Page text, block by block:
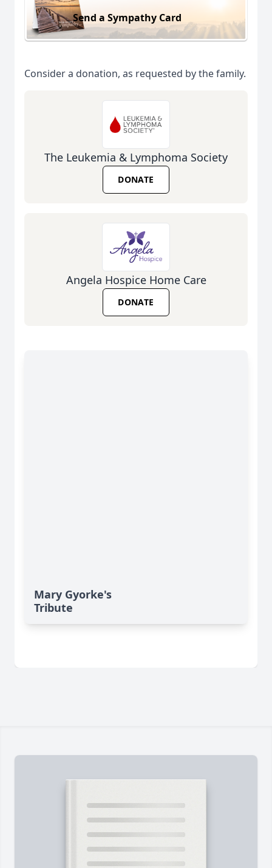
Send a Sympathy Card
Consider a donation, as requested by the family.
The Leukemia & Lymphoma Society
DONATE
Angela Hospice Home Care
DONATE
Mary Gyorke's
Tribute